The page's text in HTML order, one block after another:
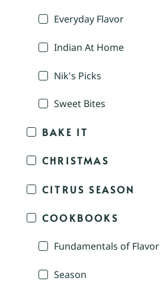
Everyday Flavor
Indian At Home
Nik's Picks
Sweet Bites
BAKE IT
CHRISTMAS
CITRUS SEASON
COOKBOOKS
Fundamentals of Flavor
Season